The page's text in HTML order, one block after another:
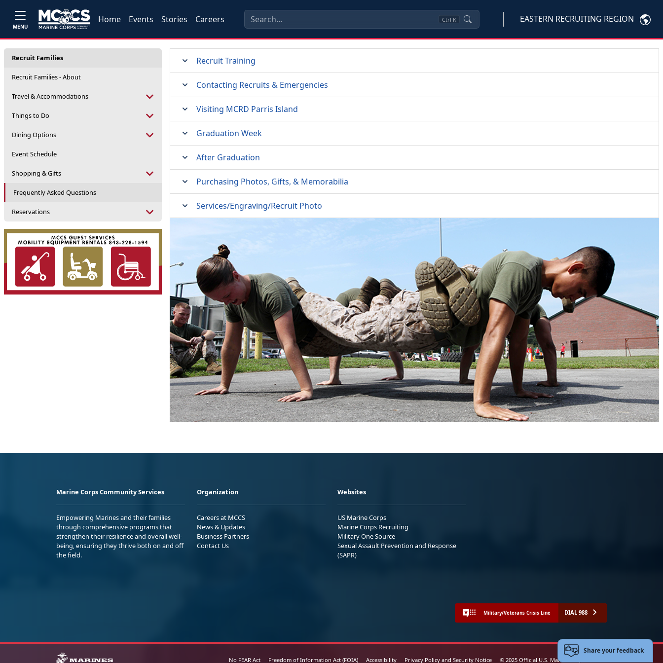
MENU
Home Events Stories Careers Ctrl K EASTERN RECRUITING REGION
Recruit Families
Recruit Families - About
Travel & Accommodations
Things to Do
Dining Options
Event Schedule
Shopping & Gifts
Frequently Asked Questions
Reservations
Recruit Training
Contacting Recruits & Emergencies
Visiting MCRD Parris Island
Graduation Week
After Graduation
Purchasing Photos, Gifts, & Memorabilia
Services/Engraving/Recruit Photo
Marine Corps Community Services
Empowering Marines and their families
through comprehensive programs that
strengthen their resilience and overall well-
being, ensuring they thrive both on and off
the field.
Organization
Careers at MCCS
News & Updates
Business Partners
Contact Us
Websites
US Marine Corps
Marine Corps Recruiting
Military One Source
Sexual Assault Prevention and Response
(SAPR)
Military/Veterans Crisis Line DIAL 988
No FEAR Act Freedom of Information Act (FOIA) Accessibility Privacy Policy and Security Notice © 2025 Official U.S. Marine Corps Website
Share your feedback